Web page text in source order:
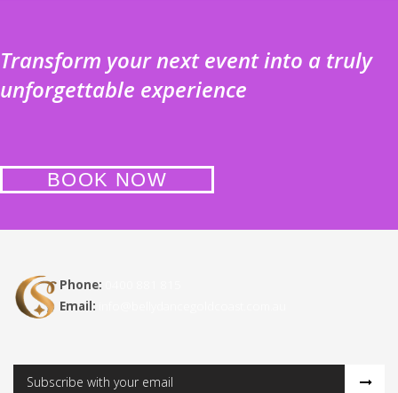
Transform your next event into a truly
unforgettable experience
BOOK NOW
Phone:
Email: